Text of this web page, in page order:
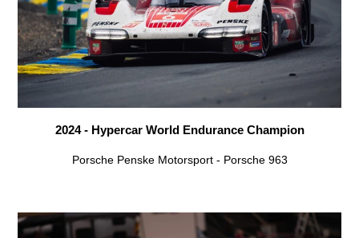
2024 - Hypercar World Endurance Champion
Porsche Penske Motorsport - Porsche 963